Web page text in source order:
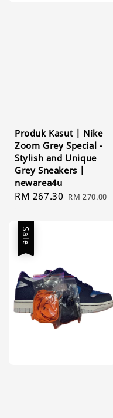
Produk Kasut | Nike
Zoom Grey Special -
Stylish and Unique
Grey Sneakers |
newarea4u
Sale
RM 267.30 Regular
RM 270.00
Sale